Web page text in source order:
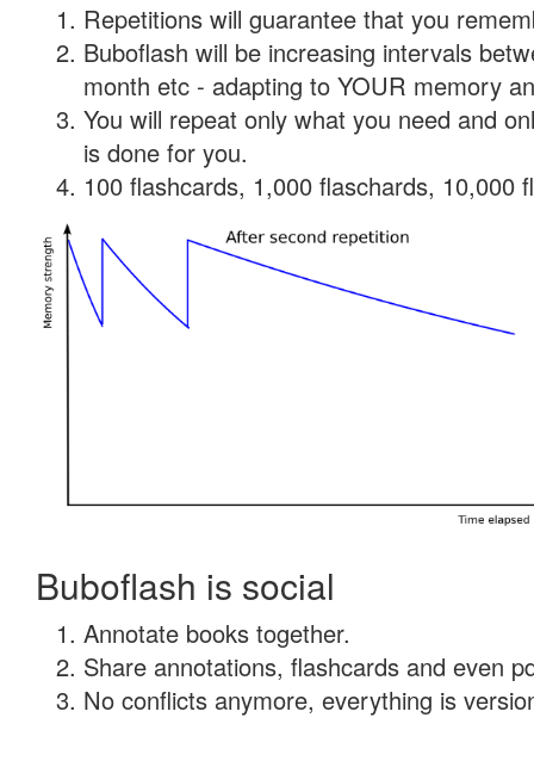
Repetitions will guarantee that you
Buboflash will be increasing intervals
month etc - adapting to YOUR memory
You will repeat only what you need and
is done for you.
100 flashcards, 1,000 flaschards, 10,000
Buboflash is social
Annotate books together.
Share annotations, flashcards and even
No conflicts anymore, everything is